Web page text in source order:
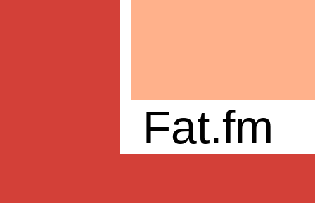
Fat.fm